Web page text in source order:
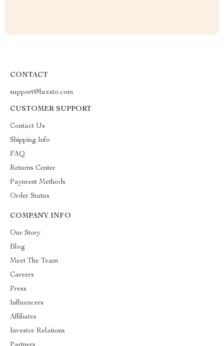
CONTACT
support@luxsto.com
CUSTOMER SUPPORT
Contact Us
Shipping Info
FAQ
Returns Center
Payment Methods
Order Status
COMPANY INFO
Our Story
Blog
Meet The Team
Careers
Press
Influencers
Affiliates
Investor Relations